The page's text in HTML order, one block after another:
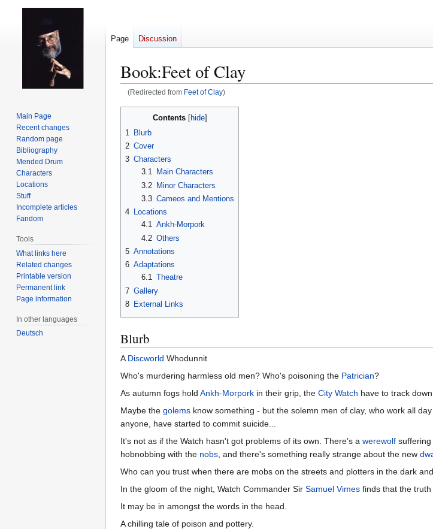
Book:Feet of Clay
(Redirected from Feet of Clay)
Contents
1
Blurb
2 Cover
3 Characters
3.1
Main Characters
3.2 Minor Characters
3.3 Cameos and Mentions
4 Locations
4.1 Ankh-Morpork
4.2 Others
5 Annotations
6 Adaptations
6.1 Theatre
7 Gallery
8 External Links
Blurb
A Discworld Whodunnit
Who's murdering harmless old men? Who's poisoning the Patrician?
As autumn fogs hold Ankh-Morpork in their grip, the City Watch have to track
Maybe the golems know something - but the solemn men of clay, who work all
anyone, have started to commit suicide...
It's not as if the Watch hasn't got problems of its own. There's a werewolf
hobnobbing with the nobs , and there's something really strange about the new
Who can you trust when there are mobs on the streets and plotters in the dark
In the gloom of the night, Watch Commander Sir Samuel Vimes finds that the
It may be in amongst the words in the head.
A chilling tale of poison and pottery.
Page Discussion
Main Page
Recent changes
Random page
Bibliography
Mended Drum
Characters
Locations
Stuff
Incomplete articles
Fandom
Tools
What links here
Related changes
Printable version
Permanent link
Page information
In other languages
Deutsch